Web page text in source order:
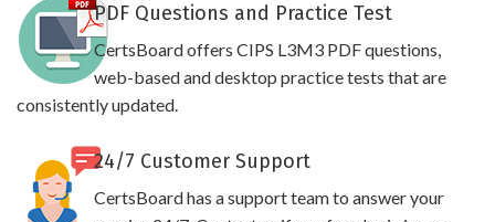
PDF Questions and Practice Test
CertsBoard offers CIPS L3M3 PDF questions,
web-based and desktop practice tests that are
consistently updated.
24/7 Customer Support
CertsBoard has a support team to answer your